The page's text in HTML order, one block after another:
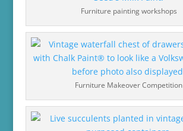
Furniture painting workshops
Furniture Makeover Competition